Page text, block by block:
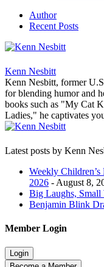
Author
Recent Posts
Kenn Nesbitt
Kenn Nesbitt, former
for blending humor and
books such as "My Cat
Ladies," he captivates
Latest posts by Kenn
Weekly
2026 - August 8,
Big Laughs, Small
Benjamin Blink
Member Login